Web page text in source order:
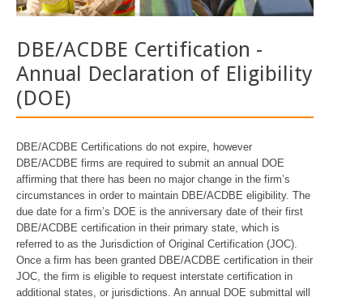
DBE/ACDBE Certification -
Annual Declaration of Eligibility
(DOE)
DBE/ACDBE Certifications do not expire, however
DBE/ACDBE firms are required to submit an annual DOE
affirming that there has been no major change in the firm’s
circumstances in order to maintain DBE/ACDBE eligibility. The
due date for a firm’s DOE is the anniversary date of their first
DBE/ACDBE certification in their primary state, which is
referred to as the Jurisdiction of Original Certification (JOC).
Once a firm has been granted DBE/ACDBE certification in their
JOC, the firm is eligible to request interstate certification in
additional states, or jurisdictions. An annual DOE submittal will